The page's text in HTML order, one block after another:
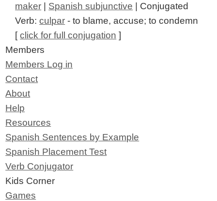
maker | Spanish subjunctive | Conjugated
Verb:culpar - to blame, accuse; to condemn
[click for full conjugation ]
Members
Members Log in
Contact
About
Help
Resources
Spanish Sentences by Example
Spanish Placement Test
Verb Conjugator
Kids Corner
Games